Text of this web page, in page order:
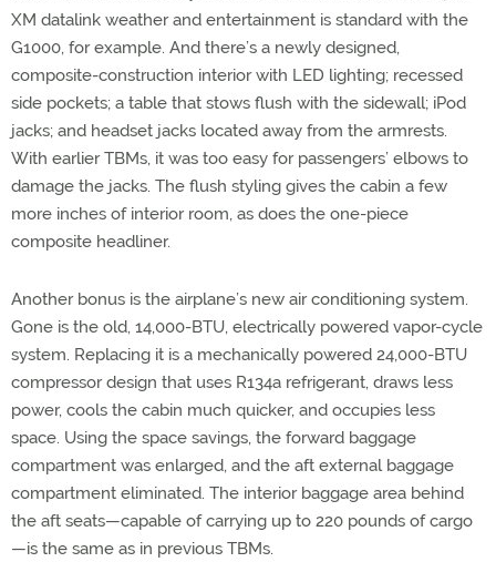
XM datalink weather and entertainment is standard with the
G1000, for example. And there’s a newly designed,
composite-construction interior with LED lighting; recessed
side pockets; a table that stows flush with the sidewall; iPod
jacks; and headset jacks located away from the armrests.
With earlier TBMs, it was too easy for passengers’ elbows to
damage the jacks. The flush styling gives the cabin a few
more inches of interior room, as does the one-piece
composite headliner.
Another bonus is the airplane’s new air conditioning system.
Gone is the old, 14,000-BTU, electrically powered vapor-cycle
system. Replacing it is a mechanically powered 24,000-BTU
compressor design that uses R134a refrigerant, draws less
power, cools the cabin much quicker, and occupies less
space. Using the space savings, the forward baggage
compartment was enlarged, and the aft external baggage
compartment eliminated. The interior baggage area behind
the aft seats—capable of carrying up to 220 pounds of cargo
—is the same as in previous TBMs.